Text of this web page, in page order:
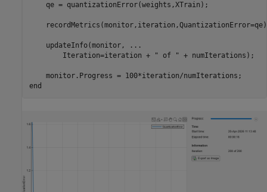
    qe = quantizationError(weights,XTrain);
    updateInfo(monitor,
...
        Iteration=iteration +
" of " + numIterations);
end